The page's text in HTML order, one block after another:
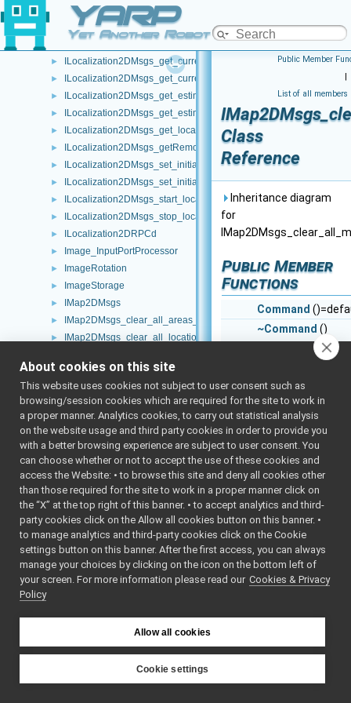
YARP
Yet Another Robot Platform
IFrameGrabberControlsMock
ILLMRPCd
► ILocalization2DMsgs_get_current_position1_RPC_helper
► ILocalization2DMsgs_get_current_position2_RPC_helper
► ILocalization2DMsgs_get_estimated_odometry_RPC_helper
► ILocalization2DMsgs_get_estimated_poses_RPC_helper
► ILocalization2DMsgs_get_localization_status_RPC_helper
► ILocalization2DMsgs_getRemoteProtocolVersion_helper
► ILocalization2DMsgs_set_initial_pose1_RPC_helper
► ILocalization2DMsgs_set_initial_pose2_RPC_helper
► ILocalization2DMsgs_start_localization_service_RPC_helper
► ILocalization2DMsgs_stop_localization_service_RPC_helper
► ILocalization2DRPCd
► Image_InputPortProcessor
► ImageRotation
► ImageStorage
► IMap2DMsgs
► IMap2DMsgs_clear_all_areas_RPC_helper
► IMap2DMsgs_clear_all_locations_RPC_helper
► Command
► Reply
funcptr_t
IMap2DMsgs_clear_all_maps_RPC_helper
call
read
write
cmd
reply
s_help
s_prototype
s_reply_len
IMap2DMsgs_clear_all_maps_temporary_flags_RPC_helper
► IMap2DMsgs_clear_all_paths_RPC_helper
IMap2DMsgs_clear_map_temporary_flags_RPC_helper
► IMap2DMsgs_delete_area_RPC_helper
Public Member
|
List of all members
Class
Reference
Inheritance diagram
for
Public Member
Functions
Command
~Command ()
override=default
(
&connection)
Write this object
network
bool read
(
&connection)
Read this object
network
bool write(const
&writer) const
bool writeArgs(const
About cookies on this site
This website uses cookies not subject to user consent such as
browsing/session cookies which are required for the site to work in
a proper manner. Analytics cookies, to carry out statistical analysis
on the website usage and third party cookies in order to provide you
with a better browsing experience are subject to user consent. You
can choose whether or not to accept the use of these cookies and
access the Website: • to browse this site and deny all cookies other
than those required for the site to work in a proper manner click on
the “X” at the top right of this banner. • to accept analytics and third-
party cookies click on the Allow all cookies button on this banner. •
to manage analytics and third-party cookies click on the Cookie
settings button on this banner. After the first access, you can always
manage your choices by clicking on the icon on the bottom left of
your screen. For more information please read our Cookies & Privacy
Policy
Allow all cookies
Cookie settings